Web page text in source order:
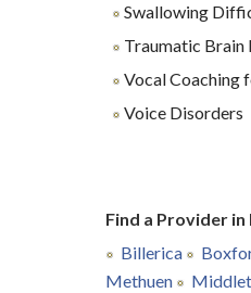
Swallowing
Traumatic Brain
Vocal Coaching
Voice Disorders
Find a Provider
Billerica
Methuen